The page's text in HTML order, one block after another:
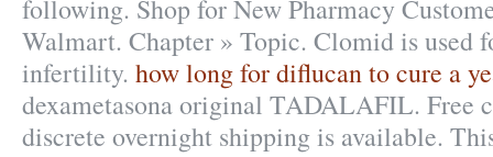
following. Shop for New Pharmacy
Walmart. Chapter » Topic. Clomid is used
infertility. how long for diflucan to cure a
dexametasona original TADALAFIL. Free
discrete overnight shipping is available.